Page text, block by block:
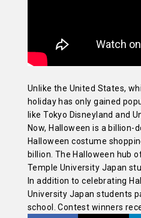
Unlike the United States,
holiday has only gained
like Tokyo Disneyland and
Now, Halloween is a
Halloween costume
billion. The Halloween hub
Temple University Japan
In addition to celebrating
University Japan students
school. Contest winners